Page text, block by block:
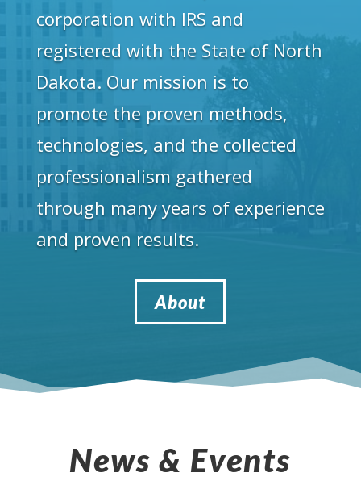
corporation with IRS and
registered with the State of North
Dakota. Our mission is to
promote the proven methods,
technologies, and the collected
professionalism gathered
through many years of experience
and proven results.
About
News & Events